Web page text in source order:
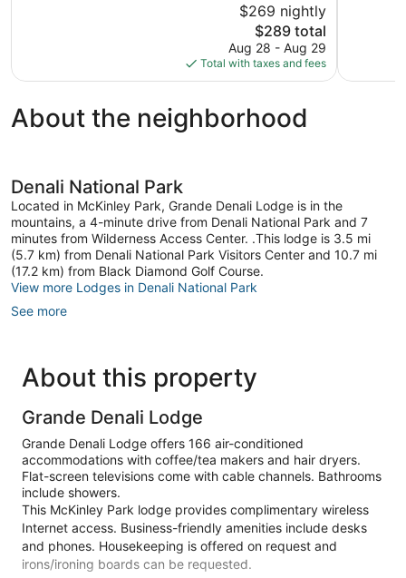
reviews
$269 nightly
The
price
is
$289
$289 total
Aug 28 - Aug 29
Total with taxes and fees
About the neighborhood
Denali National Park
Located in McKinley Park, Grande Denali Lodge is in the
mountains, a 4-minute drive from Denali National Park and 7
minutes from Wilderness Access Center. .This lodge is 3.5 mi
(5.7 km) from Denali National Park Visitors Center and 10.7 mi
(17.2 km) from Black Diamond Golf Course.
View more Lodges in Denali National Park
See more
About this property
Grande Denali Lodge
Grande Denali Lodge offers 166 air-conditioned
accommodations with coffee/tea makers and hair dryers.
Flat-screen televisions come with cable channels. Bathrooms
include showers.
This McKinley Park lodge provides complimentary wireless
Internet access. Business-friendly amenities include desks
and phones. Housekeeping is offered on request and
irons/ironing boards can be requested.